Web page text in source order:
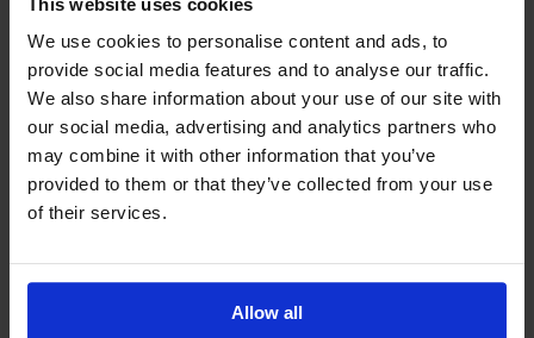
We use cookies to personalise content and ads, to
provide social media features and to analyse our traffic.
We also share information about your use of our site with
our social media, advertising and analytics partners who
may combine it with other information that you’ve
provided to them or that they’ve collected from your use
of their services.
Allow all
Mental and emotional wellbeing
The process of learning keeps your brain active. In
the case of the finance manager learning to play
piano, they will go through the process of learning
to play which will consist of learning the layout of
the piano, the chords, and eventually playing a
improve their concentration levels, memory, and
cognitive abilities. Although playing piano is a